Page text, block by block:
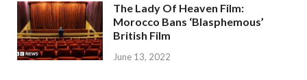
The Lady Of Heaven Film:
Morocco Bans ‘Blasphemous’
British Film
June 13, 2022